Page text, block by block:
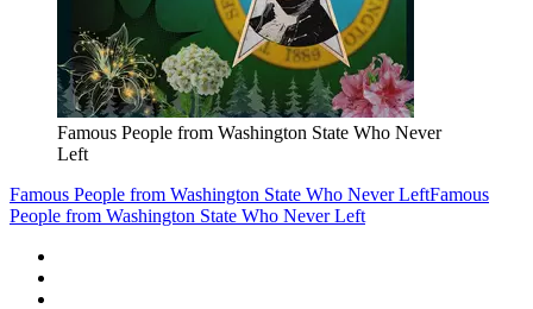
Famous People from Washington State Who Never
Left
Famous People from Washington State Who Never LeftFamous
People from Washington State Who Never Left